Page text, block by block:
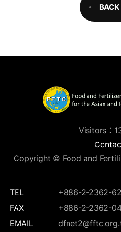
BACK
Visitors：
Copyright © Food and
TEL
+886-2-2362-
FAX
+886-2-2362-
EMAIL